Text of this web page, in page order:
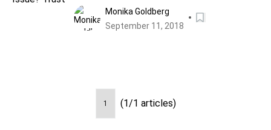
Monika Goldberg
September 11, 2018
1 (1/1 articles)